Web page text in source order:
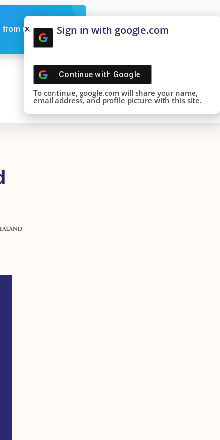
from us Sign in with google.com
Continue with Google
To continue, google.com will share your name,
email address, and profile picture with this site.